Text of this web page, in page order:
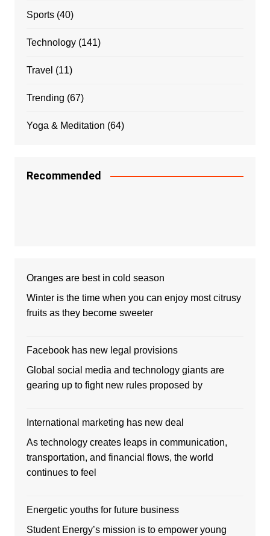
Sports(40)
Technology(141)
Travel (11)
Trending (67)
Yoga & Meditation (64)
Recommended
Oranges are best in cold season
Winter is the time when you can enjoy most citrusy
fruits as they become sweeter
Facebook has new legal provisions
Global social media and technology giants are
gearing up to fight new rules proposed by
International marketing has new deal
As technology creates leaps in communication,
transportation, and financial flows, the world
continues to feel
Energetic youths for future business
Student Energy’s mission is to empower young